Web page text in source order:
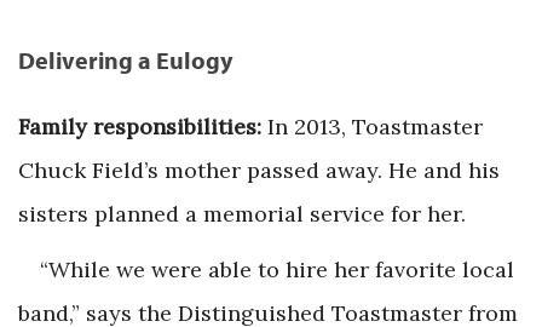
Delivering a Eulogy
Family responsibilities: In 2013, Toastmaster
Chuck Field’s mother passed away. He and his
sisters planned a memorial service for her.
“While we were able to hire her favorite local
band,” says the Distinguished Toastmaster from